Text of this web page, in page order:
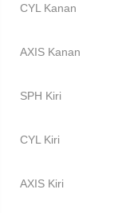
CYL Kanan
AXIS Kanan
SPH Kiri
CYL Kiri
AXIS Kiri